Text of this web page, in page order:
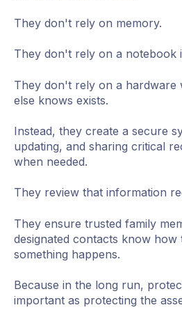
They don't rely on memory.
They don't rely on a notebook
They don't rely on a hardware
else knows exists.
Instead, they create a secure
updating, and sharing critical
when needed.
They review that information
They ensure trusted family
designated contacts know how
something happens.
Because in the long run,
important as protecting the